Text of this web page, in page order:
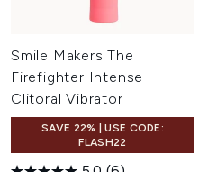
Smile Makers The
Firefighter Intense
Clitoral Vibrator
SAVE 22% | USE CODE:
FLASH22